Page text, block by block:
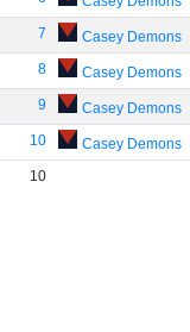
7 Casey Demons
8 Casey Demons
9 Casey Demons
10 Casey Demons
10